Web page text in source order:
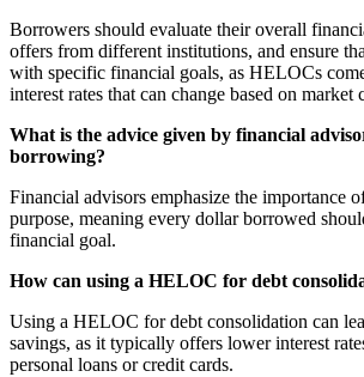
Borrowers should evaluate their overall
offers from different institutions, and ensure
with specific financial goals, as HELOCs
interest rates that can change based on market
What is the advice given by financial
borrowing?
Financial advisors emphasize the importance
purpose, meaning every dollar borrowed
financial goal.
How can using a HELOC for debt
Using a HELOC for debt consolidation can
savings, as it typically offers lower interest
personal loans or credit cards.